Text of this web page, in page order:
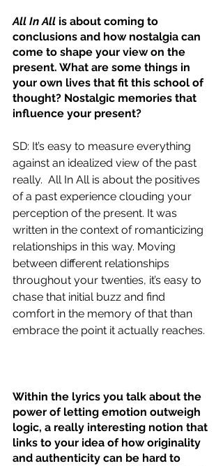
All In All is about coming to
conclusions and how nostalgia can
come to shape your view on the
present. What are some things in
your own lives that fit this school of
thought? Nostalgic memories that
influence your present?
SD: It’s easy to measure everything
against an idealized view of the past
really.  All In All is about the positives
of a past experience clouding your
perception of the present. It was
written in the context of romanticizing
relationships in this way. Moving
between different relationships
throughout your twenties, it’s easy to
chase that initial buzz and find
comfort in the memory of that than
embrace the point it actually reaches.
Within the lyrics you talk about the
power of letting emotion outweigh
logic, a really interesting notion that
links to your idea of how originality
and authenticity can be hard to